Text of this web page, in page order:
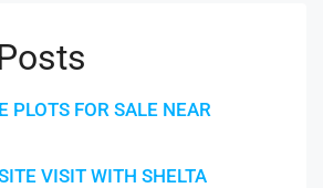
PLOTS FOR SALE NEAR
VISIT WITH SHELTA